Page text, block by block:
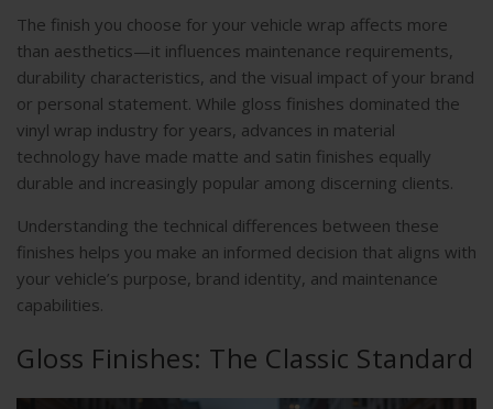
The finish you choose for your vehicle wrap affects more
than aesthetics—it influences maintenance requirements,
durability characteristics, and the visual impact of your brand
or personal statement. While gloss finishes dominated the
vinyl wrap industry for years, advances in material
technology have made matte and satin finishes equally
durable and increasingly popular among discerning clients.
Understanding the technical differences between these
finishes helps you make an informed decision that aligns with
your vehicle’s purpose, brand identity, and maintenance
capabilities.
Gloss Finishes: The Classic Standard